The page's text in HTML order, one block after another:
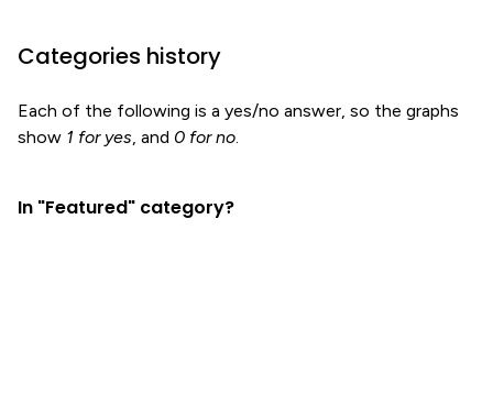
Categories history
Each of the following is a yes/no answer, so the graphs
show 1 for yes, and 0 for no.
In "Featured" category?